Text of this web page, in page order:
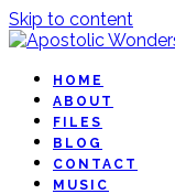
Skip to content
HOME
ABOUT
FILES
BLOG
CONTACT
MUSIC